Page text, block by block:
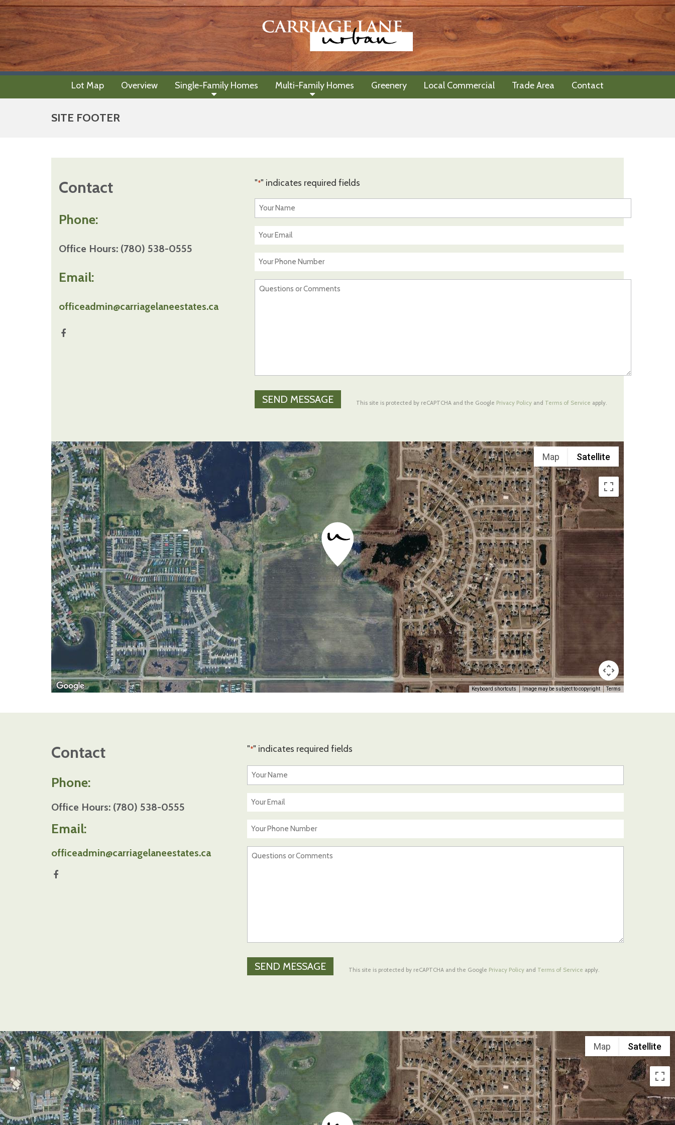
Lot Map Overview Single-Family Homes Multi-Family Homes Greenery Local Commercial Trade Area Contact
SITE FOOTER
Contact
Phone:
Office Hours: (780) 538-0555
Email:
officeadmin@carriagelaneestates.ca
"*" indicates required fields
Your
*
Your
*Your
Number
Questions
This site is protected by reCAPTCHA and the Google Privacy Policy and Terms of Service apply.
Map Satellite
Keyboard shortcuts Image may be subject to copyright Terms
Contact
Phone:
Office Hours: (780) 538-0555
Email:
officeadmin@carriagelaneestates.ca
"*" indicates required fields
Your
*
Your
*Your
Number
Questions
This site is protected by reCAPTCHA and the Google Privacy Policy and Terms of Service apply.
Map Satellite